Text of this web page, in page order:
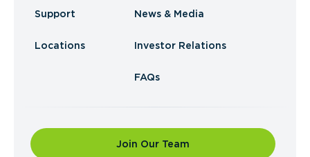
Support
Locations
News & Media
Investor Relations
FAQs
Join Our Team